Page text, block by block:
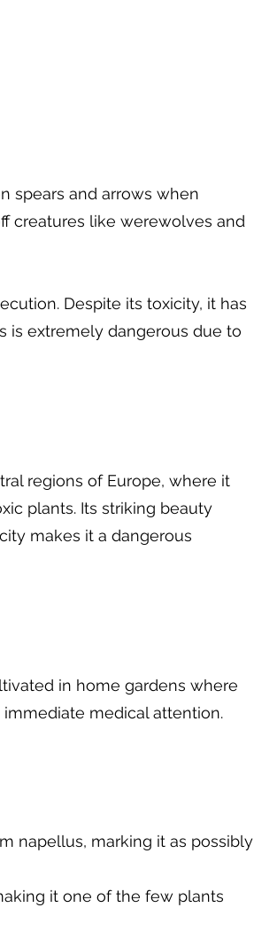
spears and arrows when
creatures like werewolves and
Despite its toxicity, it has
is extremely dangerous due to
regions of Europe, where it
plants. Its striking beauty
makes it a dangerous
in home gardens where
medical attention.
napellus, marking it as possibly
it one of the few plants